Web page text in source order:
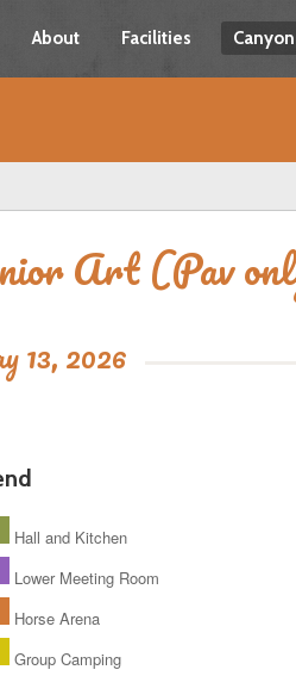
About Facilities
Art (Pav
13, 2026
Hall and Kitchen
Lower Meeting Room
Horse Arena
Group Camping